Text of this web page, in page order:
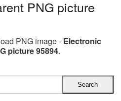
PNG picture
PNG image - Electronic
picture 95894.